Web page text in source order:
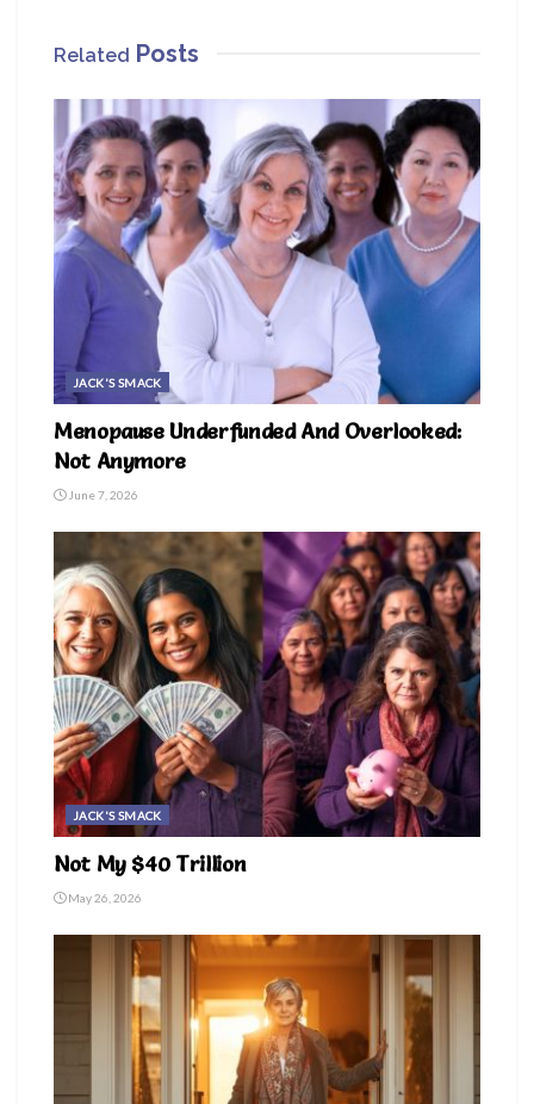
Related Posts
JACK'S SMACK
Menopause Underfunded And Overlooked:
Not Anymore
June 7, 2026
JACK'S SMACK
Not My $40 Trillion
May 26, 2026